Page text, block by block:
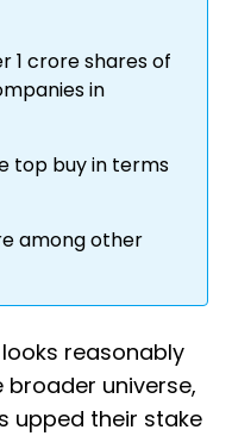
1 crore shares of
in
top buy in terms
among other
reasonably
universe,
upped their stake